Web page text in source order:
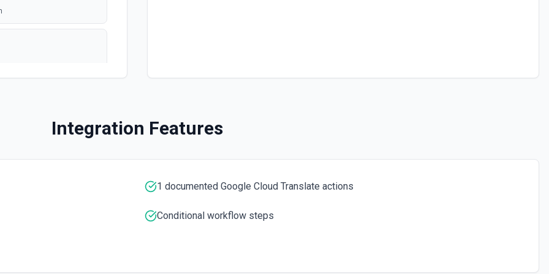
Integration Features
1 documented Google Cloud Translate actions
Conditional workflow steps